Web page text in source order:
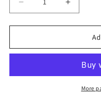
Decrease
quantity
for
oz
Pink
Increase
quantity
for
oz
Pink
SaltMore